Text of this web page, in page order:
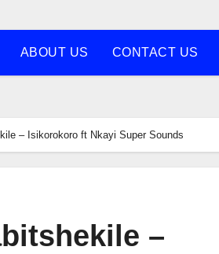
ABOUT US CONTACT US
– Isikorokoro ft Nkayi Super Sounds
–